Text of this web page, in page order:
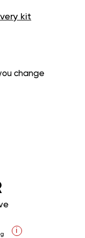
kit
change
i